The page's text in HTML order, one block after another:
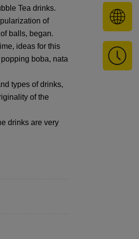
Tea drinks.
of
balls, began.
ideas for this
boba, nata
types of drinks,
of the
drinks are very